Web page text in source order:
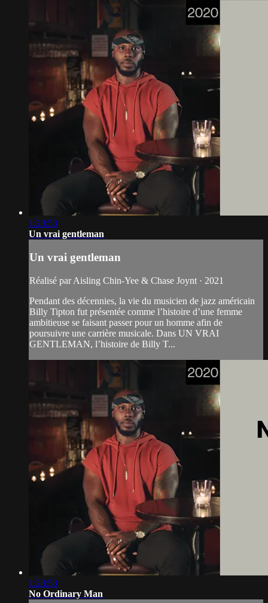
1:23:53
Un vrai gentleman
Un vrai gentleman
Réalisé par Aisling Chin-Yee & Chase Joynt · 2021
Pendant des décennies, la vie du musicien de jazz américain
Billy Tipton fut présentée comme l’histoire d’une femme
ambitieuse se faisant passer pour un homme afin de
poursuivre une carrière musicale. Dans UN VRAI
GENTLEMAN, l’histoire de Billy T...
1:23:53
No Ordinary Man